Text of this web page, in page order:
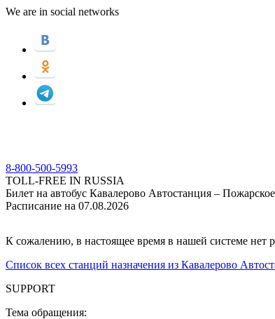
We are in social networks
8-800-500-5993
TOLL-FREE IN RUSSIA
Билет на автобус Кавалерово Автостанция – Пожарское
Расписание на 07.08.2026
К сожалению, в настоящее время в нашей системе нет
Список всех станций назначения из Кавалерово
SUPPORT
Тема обращения: